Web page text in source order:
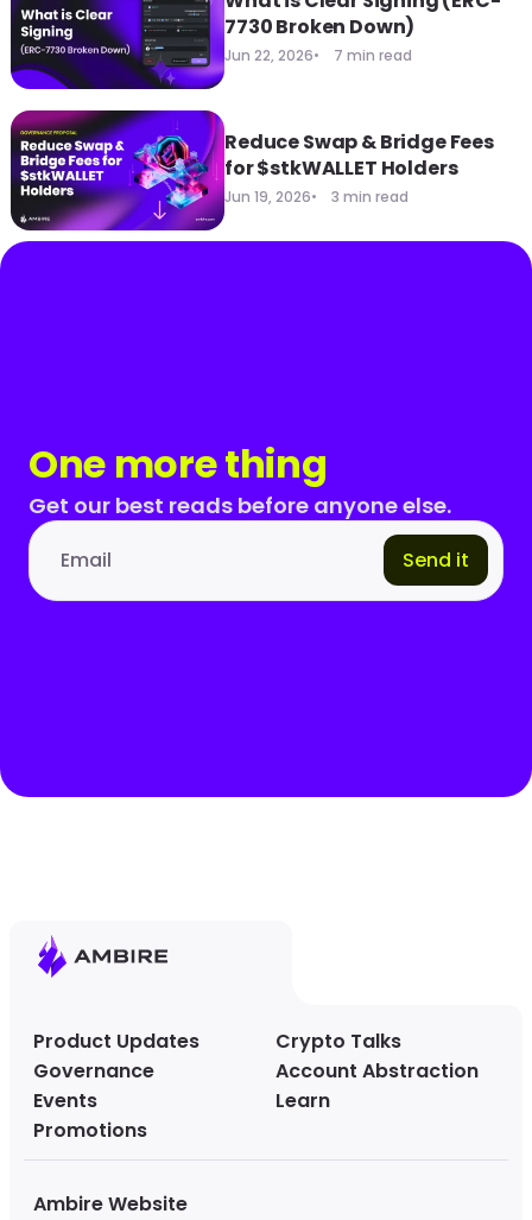
7730 Broken Down)
Jun 22, 2026 7 min read
Reduce Swap & Bridge Fees
for $stkWALLET Holders
Jun 19, 2026 3 min read
One more thing
Get our best reads before anyone else.
Email address Send it
Product Updates
Governance
Events
Promotions
Crypto Talks
Account Abstraction
Learn
Ambire Website